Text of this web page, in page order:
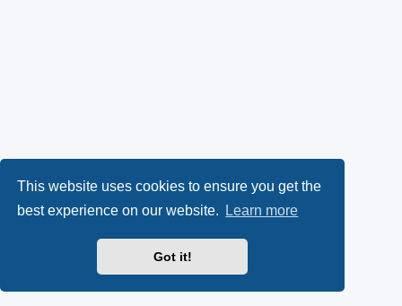
This website uses cookies to ensure you get the
best experience on our website.
Learn more
Got it!